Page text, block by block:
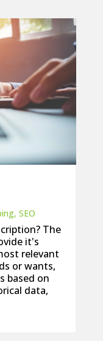
, SEO
The
it's
relevant
or wants,
based on
data,